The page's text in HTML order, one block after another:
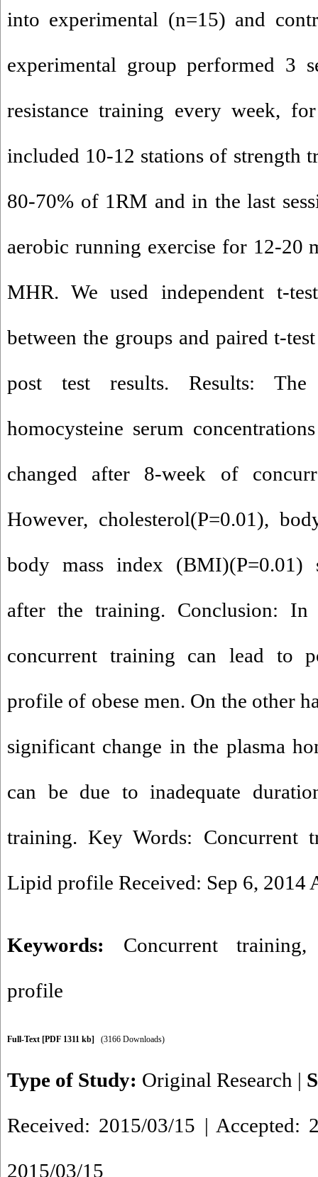
into experimental (n=15) and
experimental group performed 3
resistance training every week,
included 10-12 stations of strength
80-70% of 1RM and in the last
aerobic running exercise for 12-20
MHR. We used independent t-
between the groups and paired t-
post test results. Results:
homocysteine serum
changed after 8-week of
However, cholesterol(P=0.01),
body mass index (BMI)(P=0.01)
after the training. Conclusion: In
concurrent training can lead to
profile of obese men. On the other
significant change in the plasma
can be due to inadequate
training. Key Words: Concurrent
Lipid profile Received: Sep 6, 2014
Keywords: Concurrent training
profile
Full-Text [PDF 1311 kb] (3166 Downloads)
Type of Study: Original Research |
Received: 2015/03/15 | Accepted:
2015/03/15